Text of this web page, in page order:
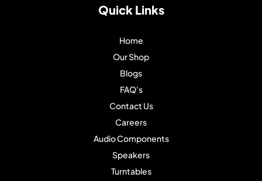
Quick Links
Home
Our Shop
Blogs
FAQ's
Contact Us
Careers
Audio Components
Speakers
Turntables